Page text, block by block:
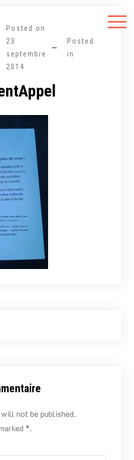
Posted on
23
septembre
2014
Posted
in
not be published.
*.